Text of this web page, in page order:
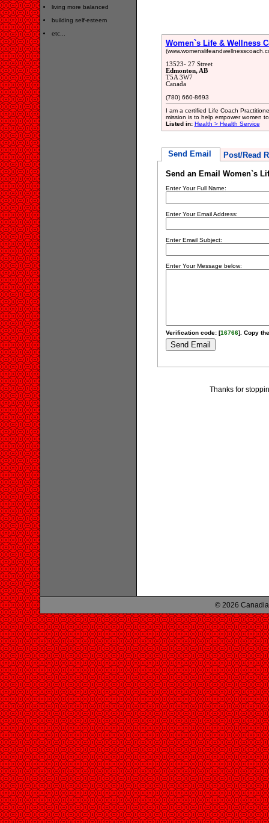
living more balanced
building self-esteem
etc...
Women`s Life & Wellness
13523- 27 Street
Edmonton, AB
T5A 3W7
Canada
(780) 660-8693
I am a certified Life Coach
mission is to help empower women
Listed in: Health > Health Service
Send Email Post/Read
Send an Email Women`s
Enter Your Full Name:
Enter Your Email Address:
Enter Email Subject:
Enter Your Message below:
Verification code: [16766]. Copy
Thanks for
© 2026